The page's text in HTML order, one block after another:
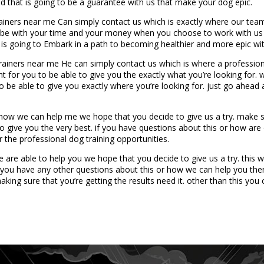
near me Can simply contact us which is exactly where our
with your time and your money when you choose to work with
going to Embark in a path to becoming healthier and more epic
near me He can simply contact us which is where a
you to be able to give you the exactly what you’re looking for.
able to give you exactly where you’re looking for. just go
we can help me we hope that you decide to give us a try. make
give you the very best. if you have questions about this or how
professional dog training opportunities.
able to help you we hope that you decide to give us a try. this
have any other questions about this or how we can help you
sure that you’re getting the results need it. other than this